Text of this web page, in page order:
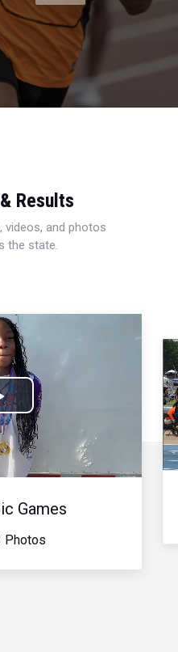
Results
videos, and photos
the state.
Games
Photos